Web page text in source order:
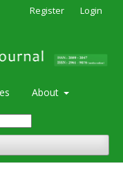
About
Register Login